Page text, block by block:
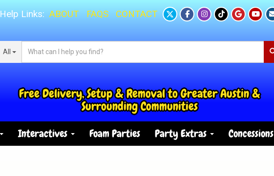
Help Links: ABOUT FAQS CONTACT
All
Free Delivery, Setup & Removal to Greater Austin &
Surrounding Communities
Interactives Foam Parties Party Extras Concessions